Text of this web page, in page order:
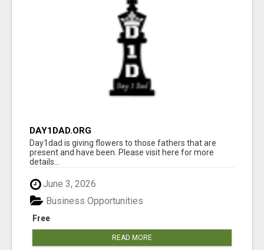
DAY1DAD.ORG
Day1dad is giving flowers to those fathers that are
present and have been. Please visit here for more
details...
June 3, 2026
Free
Business Opportunities
READ MORE